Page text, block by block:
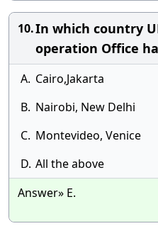
10.In which country
operation Office
A. Cairo,Jakarta
B. Nairobi, New Delhi
C. Montevideo, Venice
D. All the above
Answer» E.